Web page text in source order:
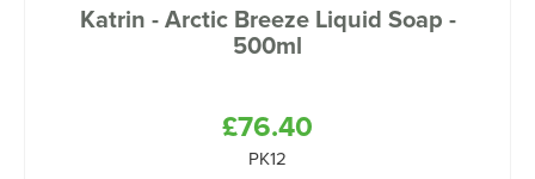
Katrin - Arctic Breeze Liquid Soap -
500ml
£76.40
PK12